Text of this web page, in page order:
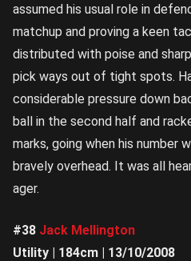
assumed his usual role in
matchup and proving a keen
distributed with poise and
pick ways out of tight spots.
considerable pressure down
ball in the second half and
marks, going when his number
bravely overhead. It was all
ager.
#38 Jack Mellington
Utility | 184cm | 13/10/2008